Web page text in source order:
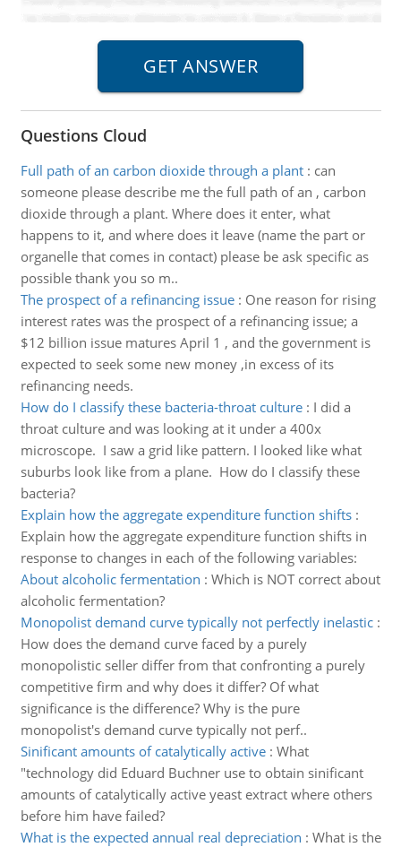
Questions Cloud
Full path of an carbon dioxide through a plant: can
someone please describe me the full path of an , carbon
dioxide through a plant. Where does it enter, what
happens to it, and where does it leave (name the part or
organelle that comes in contact) please be ask specific as
possible thank you so m..
The prospect of a refinancing issue: One reason for rising
interest rates was the prospect of a refinancing issue; a
$12 billion issue matures April 1 , and the government is
expected to seek some new money ,in excess of its
refinancing needs.
How do I classify these bacteria-throat culture: I did a
throat culture and was looking at it under a 400x
microscope. I saw a grid like pattern. I looked like what
suburbs look like from a plane. How do I classify these
bacteria?
Explain how the aggregate expenditure function shifts:
Explain how the aggregate expenditure function shifts in
response to changes in each of the following variables:
About alcoholic fermentation : Which is NOT correct about
alcoholic fermentation?
Monopolist demand curve typically not perfectly inelastic:
How does the demand curve faced by a purely
monopolistic seller differ from that confronting a purely
competitive firm and why does it differ? Of what
significance is the difference? Why is the pure
monopolist's demand curve typically not perf..
Sinificant amounts of catalytically active: What
"technology did Eduard Buchner use to obtain sinificant
amounts of catalytically active yeast extract where others
before him have failed?
What is the expected annual real depreciation : What is the